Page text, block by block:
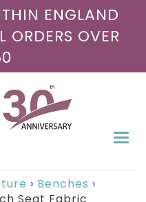
ENGLAND
ORDERS OVER
› Benches ›
Seat Fabric